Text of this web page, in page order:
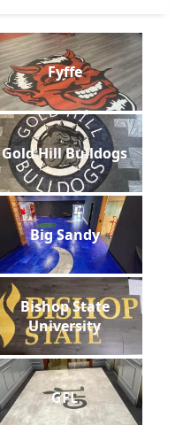
Fyffe
Gold Hill Bulldogs
Big Sandy
Bishop State
University
GFL